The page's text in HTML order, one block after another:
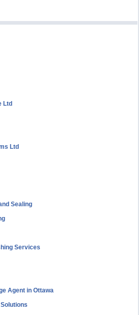
Ltd
Ltd
Sealing
Services
Agent in Ottawa